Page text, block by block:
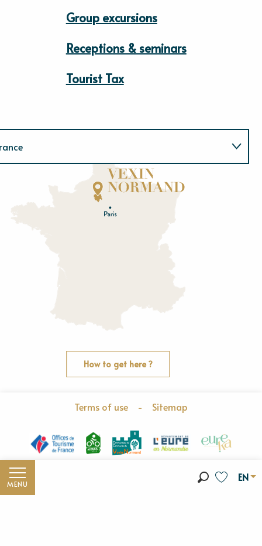
MENU
EN
Group excursions
Receptions & seminars
Tourist Tax
Eu re
rne
How to get here ?
Terms of use - Sitemap